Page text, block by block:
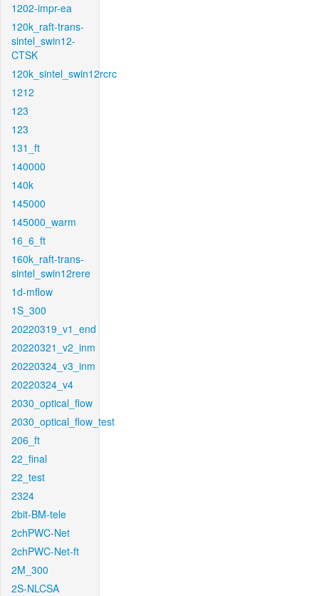
1202-impr-ea
120k_raft-trans-
sintel_swin12-
CTSK
120k_sintel_swin12rcrc
1212
123
123
131_ft
140000
140k
145000
145000_warm
16_6_ft
160k_raft-trans-
sintel_swin12rere
1d-mflow
1S_300
20220319_v1_end
20220321_v2_inm
20220324_v3_inm
20220324_v4
2030_optical_flow
2030_optical_flow_test
206_ft
22_final
22_test
2324
2bit-BM-tele
2chPWC-Net
2chPWC-Net-ft
2M_300
2S-NLCSA